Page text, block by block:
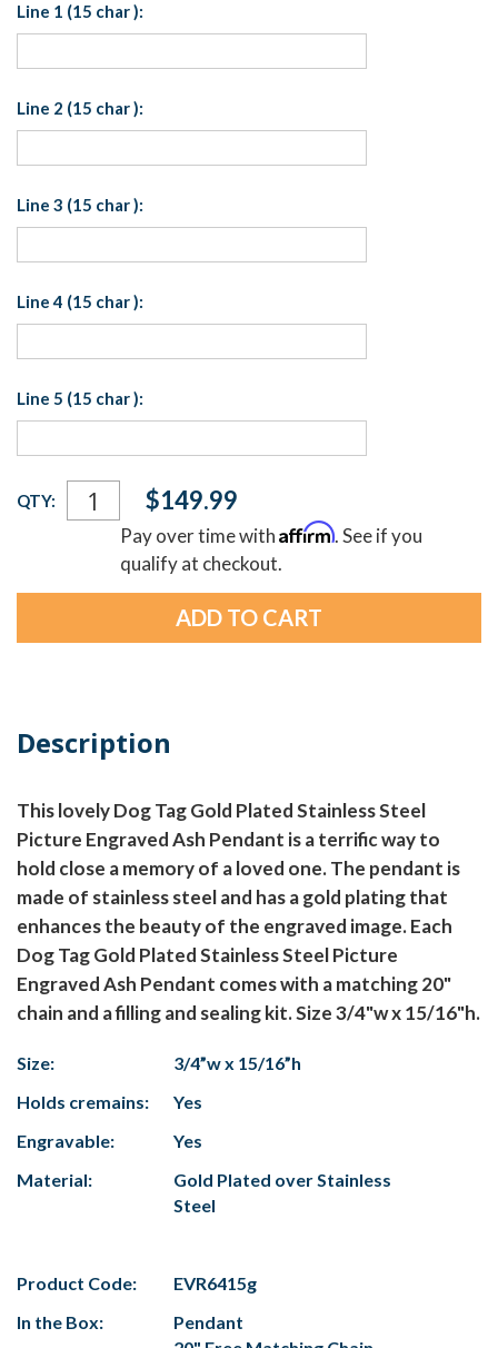
Line 1 (15 char ):
Line 2 (15 char ):
Line 3 (15 char ):
Line 4 (15 char ):
Line 5 (15 char ):
Current
Stock:
QTY: $149.99
Pay over time withAffirm. See if you
qualify at checkout.
Description
This lovely Dog Tag Gold Plated Stainless Steel
Picture Engraved Ash Pendant is a terrific way to
hold close a memory of a loved one. The pendant is
made of stainless steel and has a gold plating that
enhances the beauty of the engraved image. Each
Dog Tag Gold Plated Stainless Steel Picture
Engraved Ash Pendant comes with a matching 20"
chain and a filling and sealing kit. Size 3/4"w x 15/16"h.
Size:
3/4”w x 15/16”h
Holds cremains:
Yes
Engravable:
Yes
Material:
Gold Plated over Stainless
Steel
Product Code:
EVR6415g
In the Box:
Pendant